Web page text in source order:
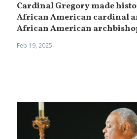
Cardinal Gregory made
African American cardinal
African American
Feb 19, 2025